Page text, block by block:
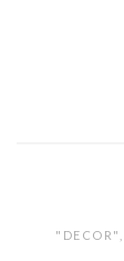
"DECOR"